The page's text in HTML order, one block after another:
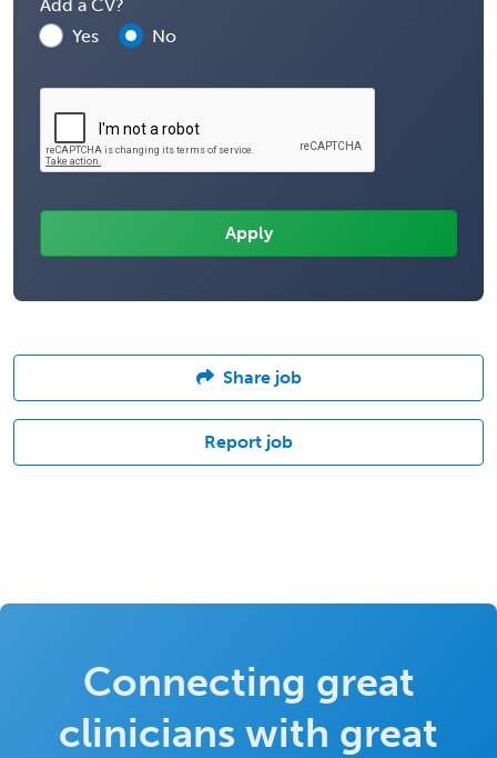
Add a CV?
Yes
No
Share job
Report job
Connecting great
clinicians with great